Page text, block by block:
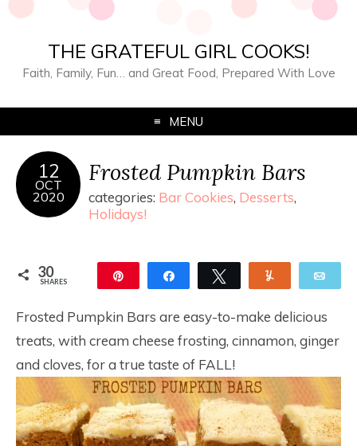
THE GRATEFUL GIRL COOKS!
Faith, Family, Fun… and Great Food, Prepared With Love
MENU
12
OCT
2020
Frosted Pumpkin Bars
categories: Bar Cookies, Desserts,
Holidays!
30
SHARES Share Tweet
Frosted Pumpkin Bars are easy-to-make delicious
treats, with cream cheese frosting, cinnamon, ginger
and cloves, for a true taste of FALL!